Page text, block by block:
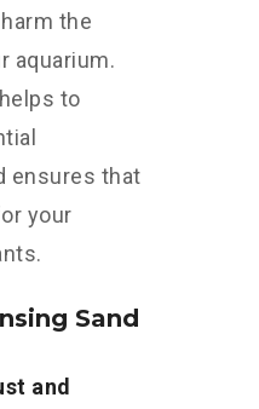
the
aquarium.
to
ensures that
your
Sand
and